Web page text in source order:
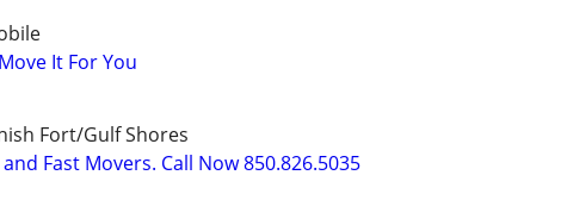
It For You
Fort/Gulf Shores
Fast Movers. Call Now 850.826.5035